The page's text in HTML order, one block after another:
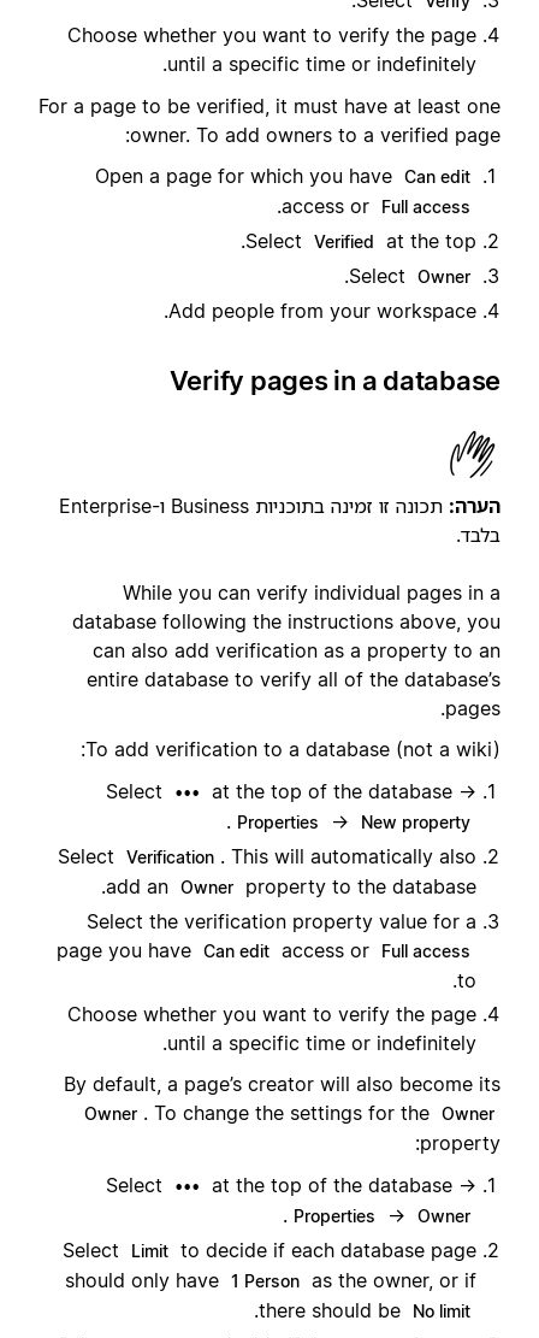
Choose whether you want to verify the page
until a specific time or indefinitely.
For a page to be verified, it must have at least one
owner. To add owners to a verified page:
Open a page for which you have Can edit
access or Full access
.
Select
Verified
at the top.
Select
Owner
.
Add people from your workspace.
Verify pages in a database
הערה:
תכונה זו זמינה בתוכניות Business ו-Enterprise
בלבד.
While you can verify individual pages in a
database following the instructions above, you
can also add verification as a property to an
entire database to verify all of the database’s
pages.
To add verification to a database (not a wiki):
Select
••• at the top of the database →
Properties → New property
.
Select
Verification . This will automatically also
add an Owner
property to the database.
Select the verification property value for a
page you have Can edit access or Full access
to.
Choose whether you want to verify the page
until a specific time or indefinitely.
By default, a page’s creator will also become its
Owner . To change the settings for the Owner
property:
Select
••• at the top of the database →
Properties → Owner
.
Select
Limit to decide if each database page
should only have 1 Person as the owner, or if
there should be
No limit
.